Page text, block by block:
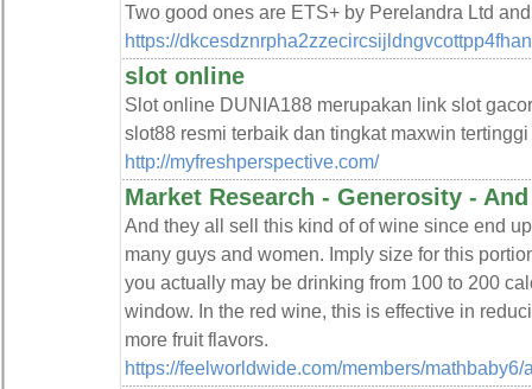
Two good ones are ETS+ by Perelandra Ltd
https://
slot online
Slot online DUNIA188 merupakan link slot
slot88 resmi terbaik dan tingkat maxwin tertinggi
http://myfreshperspective.com/
Market Research - Generosity -
And they all sell this kind of of wine since end
many guys and women. Imply size for this
you actually may be drinking from 100 to 200
window. In the red wine, this is effective in
more fruit flavors.
https://feelworldwide.com/members/mathbaby6/